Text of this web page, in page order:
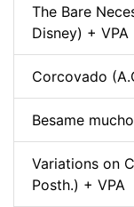
The Bare
Disney) + VPA
Corcovado
Besame
Variations on
Posth.) + VPA